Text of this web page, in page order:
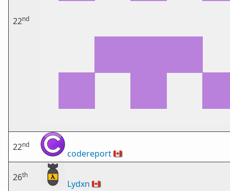
22nd
22nd
codereport🇨🇦
26th
Lydxn 🇨🇦